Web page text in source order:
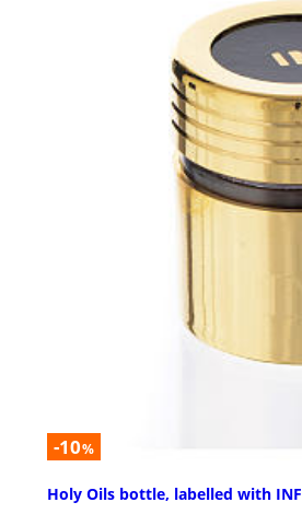
-10%
Holy Oils bottle, labelled with INF